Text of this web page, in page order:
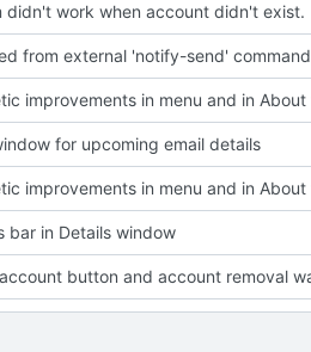
didn't work when account didn't exist.
from external 'notify-send'
improvements in menu and in
for upcoming email details
improvements in menu and in
bar in Details window
button and account removal